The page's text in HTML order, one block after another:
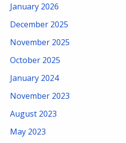
January 2026
December 2025
November 2025
October 2025
January 2024
November 2023
August 2023
May 2023